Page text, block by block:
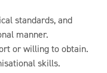
standards, and
manner.
or willing to obtain.
skills.